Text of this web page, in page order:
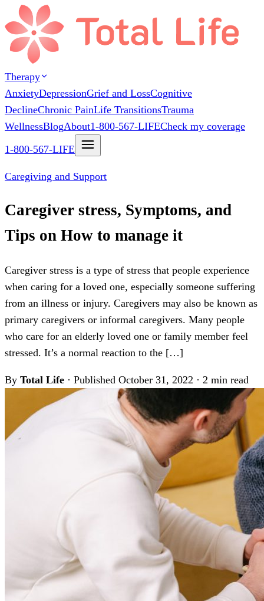
Therapy
AnxietyDepressionGrief and LossCognitive
DeclineChronic PainLife TransitionsTrauma
WellnessBlogAbout1-800-567-LIFECheck my coverage
1-800-567-LIFE
Caregiving and Support
Caregiver stress, Symptoms, and
Tips on How to manage it
Caregiver stress is a type of stress that people experience
when caring for a loved one, especially someone suffering
from an illness or injury. Caregivers may also be known as
primary caregivers or informal caregivers. Many people
who care for an elderly loved one or family member feel
stressed. It’s a normal reaction to the […]
By Total Life · Published October 31, 2022 · 2 min read